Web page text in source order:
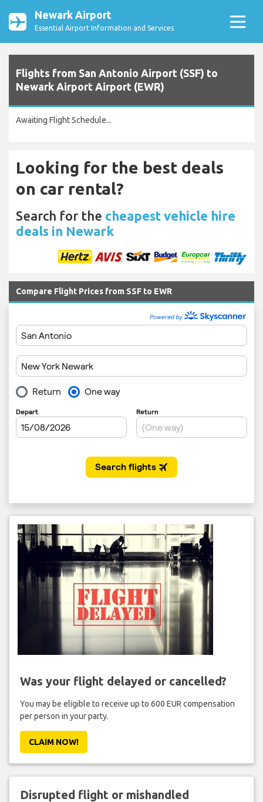
Newark Airport
Essential Airport Information and Services
Flights from San Antonio Airport (SSF) to
Newark Airport Airport (EWR)
Awaiting Flight Schedule...
Looking for the best deals
on car rental?
Search for the cheapest vehicle hire
deals in Newark
Compare Flight Prices from SSF to EWR
Was your flight delayed or cancelled?
You may be eligible to receive up to 600 EUR compensation
per person in your party.
CLAIM NOW!
Disrupted flight or mishandled